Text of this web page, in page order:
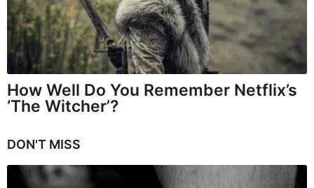
How Well Do You Remember Netflix’s
‘The Witcher’?
DON'T MISS